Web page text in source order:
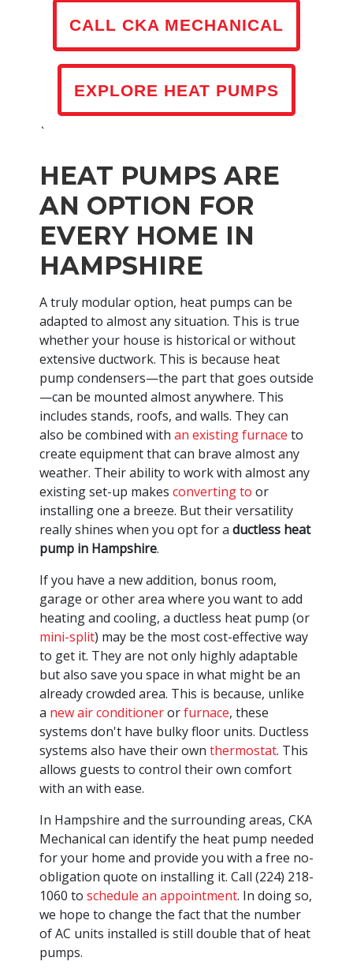
CALL CKA MECHANICAL
EXPLORE HEAT PUMPS
`
HEAT PUMPS ARE
AN OPTION FOR
EVERY HOME IN
HAMPSHIRE
A truly modular option, heat pumps can be
adapted to almost any situation. This is true
whether your house is historical or without
extensive ductwork. This is because heat
pump condensers—the part that goes outside
—can be mounted almost anywhere. This
includes stands, roofs, and walls. They can
also be combined with an existing furnace to
create equipment that can brave almost any
weather. Their ability to work with almost any
existing set-up makes converting to or
installing one a breeze. But their versatility
really shines when you opt for a ductless heat
pump in Hampshire.
If you have a new addition, bonus room,
garage or other area where you want to add
heating and cooling, a ductless heat pump (or
mini-split) may be the most cost-effective way
to get it. They are not only highly adaptable
but also save you space in what might be an
already crowded area. This is because, unlike
a new air conditionerorfurnace, these
systems don't have bulky floor units. Ductless
systems also have their own thermostat. This
allows guests to control their own comfort
with an with ease.
In Hampshire and the surrounding areas, CKA
Mechanical can identify the heat pump needed
for your home and provide you with a free no-
obligation quote on installing it. Call (224) 218-
1060 to schedule an appointment. In doing so,
we hope to change the fact that the number
of AC units installed is still double that of heat
pumps.